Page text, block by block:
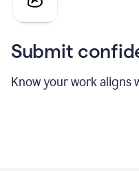
Submit
Know your work aligns